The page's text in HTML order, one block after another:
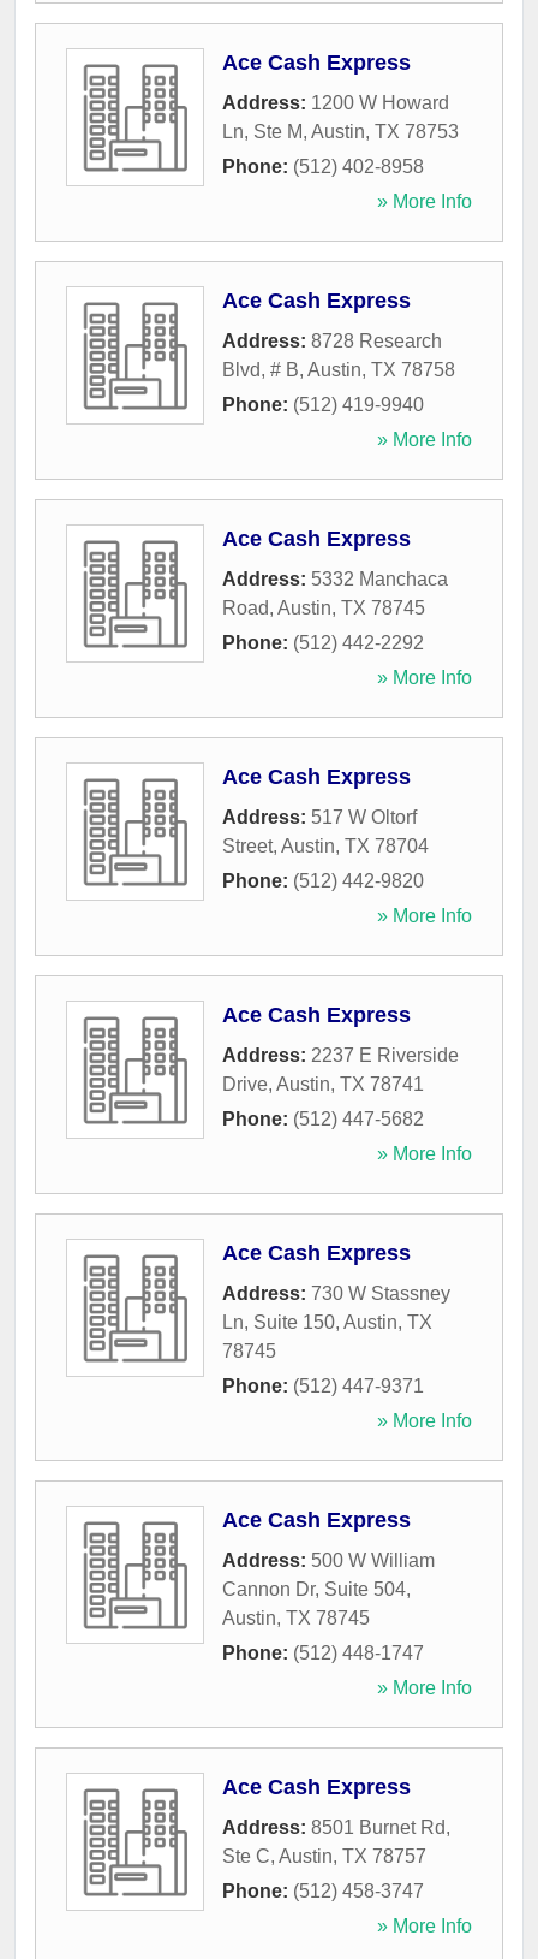
Ace Cash Express
Address: 1200 W Howard
Ln, Ste M, Austin, TX 78753
Phone: (512) 402-8958
» More Info
Ace Cash Express
Address: 8728 Research
Blvd, # B, Austin, TX 78758
Phone: (512) 419-9940
» More Info
Ace Cash Express
Address: 5332 Manchaca
Road, Austin, TX 78745
Phone: (512) 442-2292
» More Info
Ace Cash Express
Address: 517 W Oltorf
Street, Austin, TX 78704
Phone: (512) 442-9820
» More Info
Ace Cash Express
Address: 2237 E Riverside
Drive, Austin, TX 78741
Phone: (512) 447-5682
» More Info
Ace Cash Express
Address: 730 W Stassney
Ln, Suite 150, Austin, TX
78745
Phone: (512) 447-9371
» More Info
Ace Cash Express
Address: 500 W William
Cannon Dr, Suite 504,
Austin, TX 78745
Phone: (512) 448-1747
» More Info
Ace Cash Express
Address: 8501 Burnet Rd,
Ste C, Austin, TX 78757
Phone: (512) 458-3747
» More Info